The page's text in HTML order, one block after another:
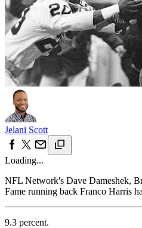
Jelani Scott
Loading...
NFL Network's Dave Dameshek,
Fame running back Franco Harris
9.3 percent.